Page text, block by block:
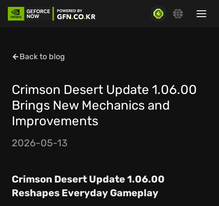
Back to blog
Crimson Desert Update 1.06.00
Brings New Mechanics and
Improvements
2026-05-13
Crimson Desert Update 1.06.00
Reshapes Everyday Gameplay